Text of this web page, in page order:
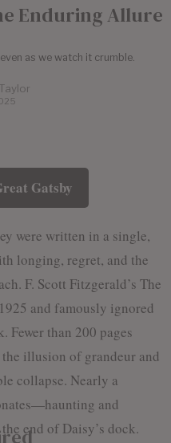
Enduring Allure
as we watch it crumble.
Gatsby
were written in a single,
longing, regret, and the
F. Scott Fitzgerald’s The
and famously ignored
Fewer than 200 pages
illusion of grandeur and
collapse. Nearly a
and
end of Daisy’s dock.